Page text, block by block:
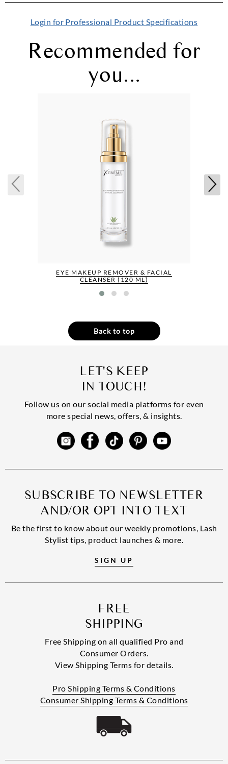
Login for Professional Product Specifications
Recommended for
you...
EYE MAKEUP REMOVER & FACIAL
CLEANSER (120 ML)
Back to top
LET'S KEEP
IN TOUCH!
Follow us on our social media platforms for even
more special news, offers, & insights.
SUBSCRIBE TO NEWSLETTER
AND/OR OPT INTO TEXT
Be the first to know about our weekly promotions, Lash
Stylist tips, product launches & more.
SIGN UP
FREE
SHIPPING
Free Shipping on all qualified Pro and
Consumer Orders.
View Shipping Terms for details.
Pro Shipping Terms & Conditions
Consumer Shipping Terms & Conditions